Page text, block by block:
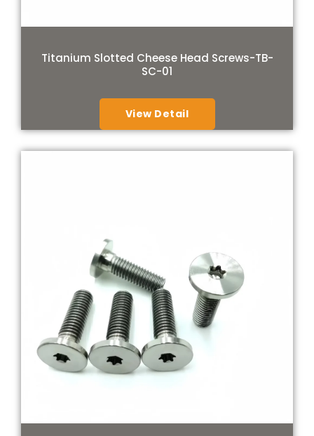
Titanium Slotted Cheese Head Screws-TB-
SC-01
View Detail